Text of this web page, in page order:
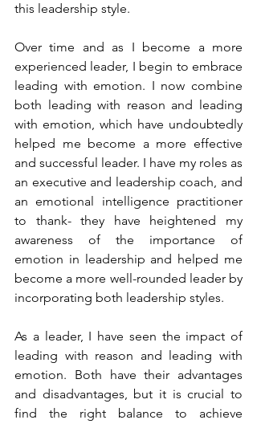
this leadership style.
Over time and as I become a more
experienced leader, I begin to embrace
leading with emotion. I now combine
both leading with reason and leading
with emotion, which have undoubtedly
helped me become a more effective
and successful leader. I have my roles as
an executive and leadership coach, and
an emotional intelligence practitioner
to thank- they have heightened my
awareness of the importance of
emotion in leadership and helped me
become a more well-rounded leader by
incorporating both leadership styles.
As a leader, I have seen the impact of
leading with reason and leading with
emotion. Both have their advantages
and disadvantages, but it is crucial to
find the right balance to achieve